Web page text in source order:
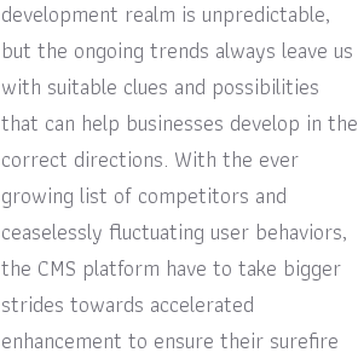
development realm is unpredictable,
but the ongoing trends always leave us
with suitable clues and possibilities
that can help businesses develop in the
correct directions. With the ever
growing list of competitors and
ceaselessly fluctuating user behaviors,
the CMS platform have to take bigger
strides towards accelerated
enhancement to ensure their surefire